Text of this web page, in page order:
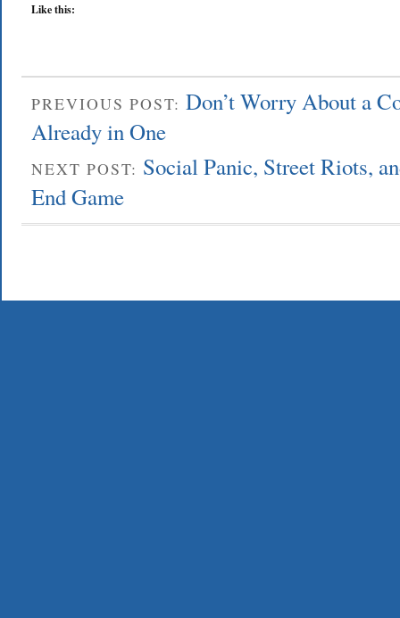
Like this:
PREVIOUS POST: Don’t Worry About a
Already in One
NEXT POST: Social Panic, Street Riots,
End Game